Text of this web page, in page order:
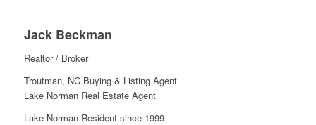
Jack Beckman
Realtor / Broker
Troutman, NC Buying & Listing Agent
Lake Norman Real Estate Agent
Lake Norman Resident since 1999